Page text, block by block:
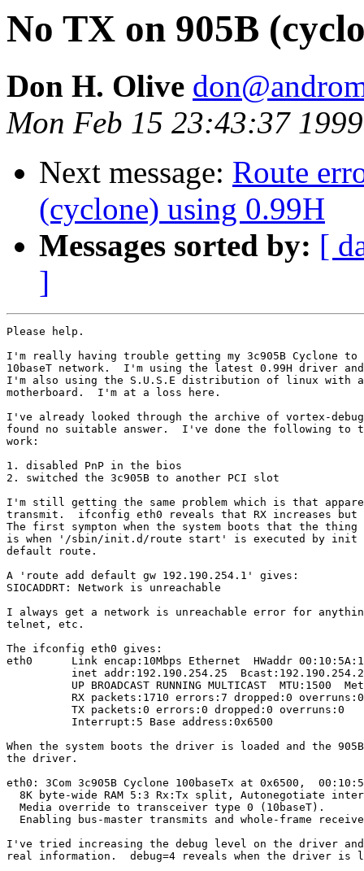
No TX on 905B
Don H. Olive
Mon Feb 15 23:43:37 1999
Next message: Route
(cyclone) using 0.99H
Messages sorted by: [
]
Please help.
I'm really having trouble getting my 3c905B Cyclone to
10baseT network.  I'm using the latest 0.99H driver
I'm also using the S.U.S.E distribution of linux with
motherboard.  I'm at a loss here.
I've already looked through the archive of vortex-
found no suitable answer.  I've done the following
work:
1. disabled PnP in the bios
2. switched the 3c905B to another PCI slot
I'm still getting the same problem which is that
transmit.  ifconfig eth0 reveals that RX increases but
The first sympton when the system boots that the
is when '/sbin/init.d/route start' is executed by init
default route.
A 'route add default gw 192.190.254.1' gives:
SIOCADDRT: Network is unreachable
I always get a network is unreachable error for
telnet, etc.
The ifconfig eth0 gives:
eth0      Link encap:10Mbps Ethernet  HWaddr
inet addr:192.190.254.25
UP BROADCAST RUNNING MULTICAST  MTU:1500
          RX packets:1710 errors:7 dropped:0 overruns:0
          TX packets:0 errors:0 dropped:0 overruns:0
          Interrupt:5 Base address:0x6500
When the system boots the driver is loaded and the
the driver.
eth0: 3Com 3c905B Cyclone 100baseTx at 0x6500,
8K byte-wide RAM 5:3 Rx:Tx split, Autonegotiate
  Media override to transceiver type 0 (10baseT).
Enabling bus-master transmits and whole-frame
I've tried increasing the debug level on the driver
real information.  debug=4 reveals when the driver is